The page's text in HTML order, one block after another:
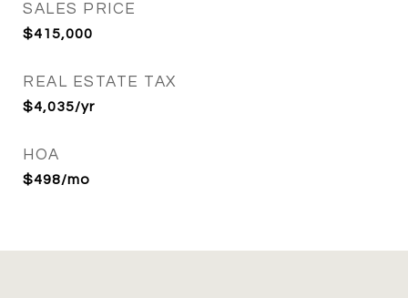
SALES PRICE
$415,000
REAL ESTATE TAX
$4,035/yr
HOA
$498/mo